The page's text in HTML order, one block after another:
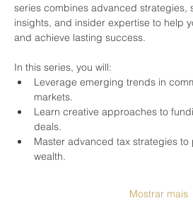
series combines advanced strategies,
insights, and insider expertise to help
and achieve lasting success.
In this series, you will:
Leverage emerging trends in
markets.
Learn creative approaches to
deals.
Master advanced tax strategies
wealth.
Mostrar mais